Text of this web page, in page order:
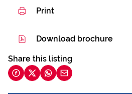
Print
Download brochure
Share this listing